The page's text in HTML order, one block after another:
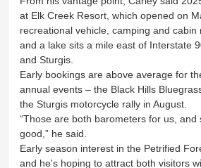
at Elk Creek Resort, which opened on
recreational vehicle, camping and cabin
and a lake sits a mile east of Interstate
and Sturgis.
Early bookings are above average for
annual events – the Black Hills
the Sturgis motorcycle rally in August.
“Those are both barometers for us, and
good,” he said.
Early season interest in the Petrified
and he's hoping to attract both visitors